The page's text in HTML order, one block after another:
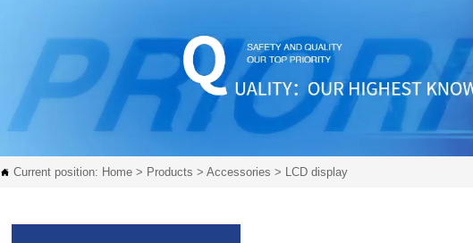
 Current position: Home> Products > Accessories > LCD display